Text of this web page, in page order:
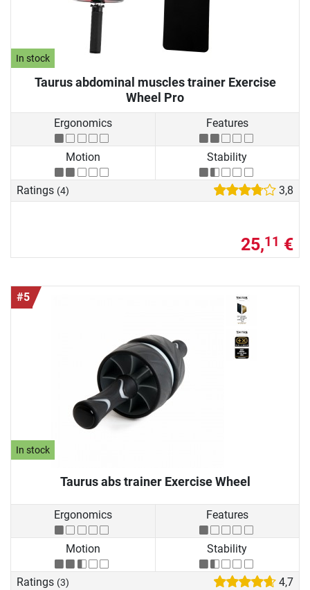
In stock
Taurus abdominal muscles trainer Exercise
Wheel Pro
Ergonomics Features
Motion Stability
Ratings (4) 3,8
25,11 €
#5
In stock
Taurus abs trainer Exercise Wheel
Ergonomics Features
Motion Stability
Ratings (3) 4,7